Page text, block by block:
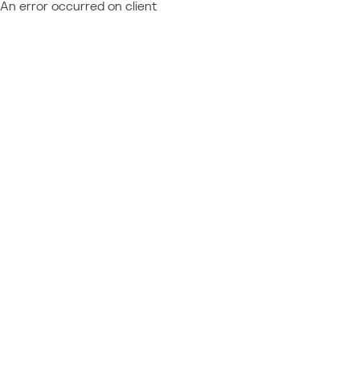
An error occurred on client